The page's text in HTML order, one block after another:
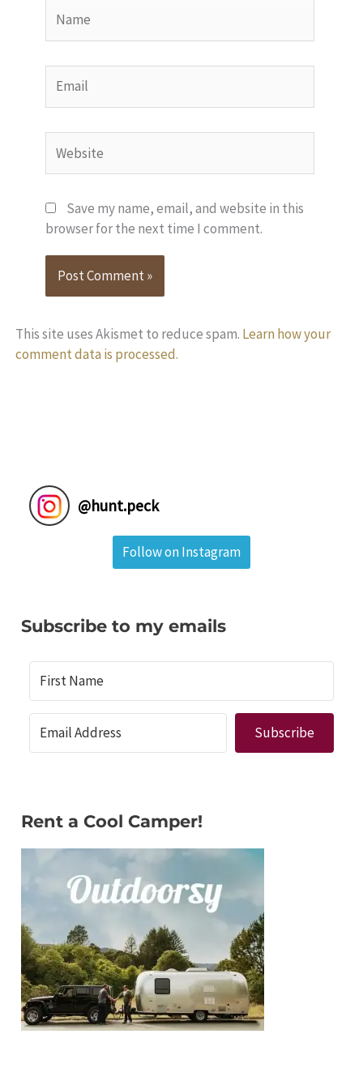
Save my name, email, and website in this
browser for the next time I comment.
This site uses Akismet to reduce spam. Learn how your
comment data is processed.
@hunt.peck
Follow on Instagram
Subscribe to my emails
Subscribe
Rent a Cool Camper!